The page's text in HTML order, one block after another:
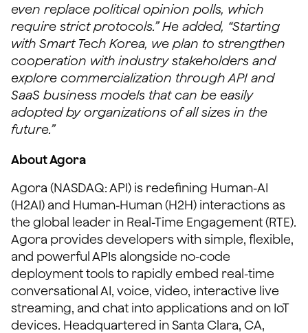
even replace political opinion polls, which
require strict protocols.” He added, “Starting
with Smart Tech Korea, we plan to strengthen
cooperation with industry stakeholders and
explore commercialization through API and
SaaS business models that can be easily
adopted by organizations of all sizes in the
future.”
About Agora
Agora (NASDAQ: API) is redefining Human-AI
(H2AI) and Human-Human (H2H) interactions as
the global leader in Real-Time Engagement (RTE).
Agora provides developers with simple, flexible,
and powerful APIs alongside no-code
deployment tools to rapidly embed real-time
conversational AI, voice, video, interactive live
streaming, and chat into applications and on IoT
devices. Headquartered in Santa Clara, CA,